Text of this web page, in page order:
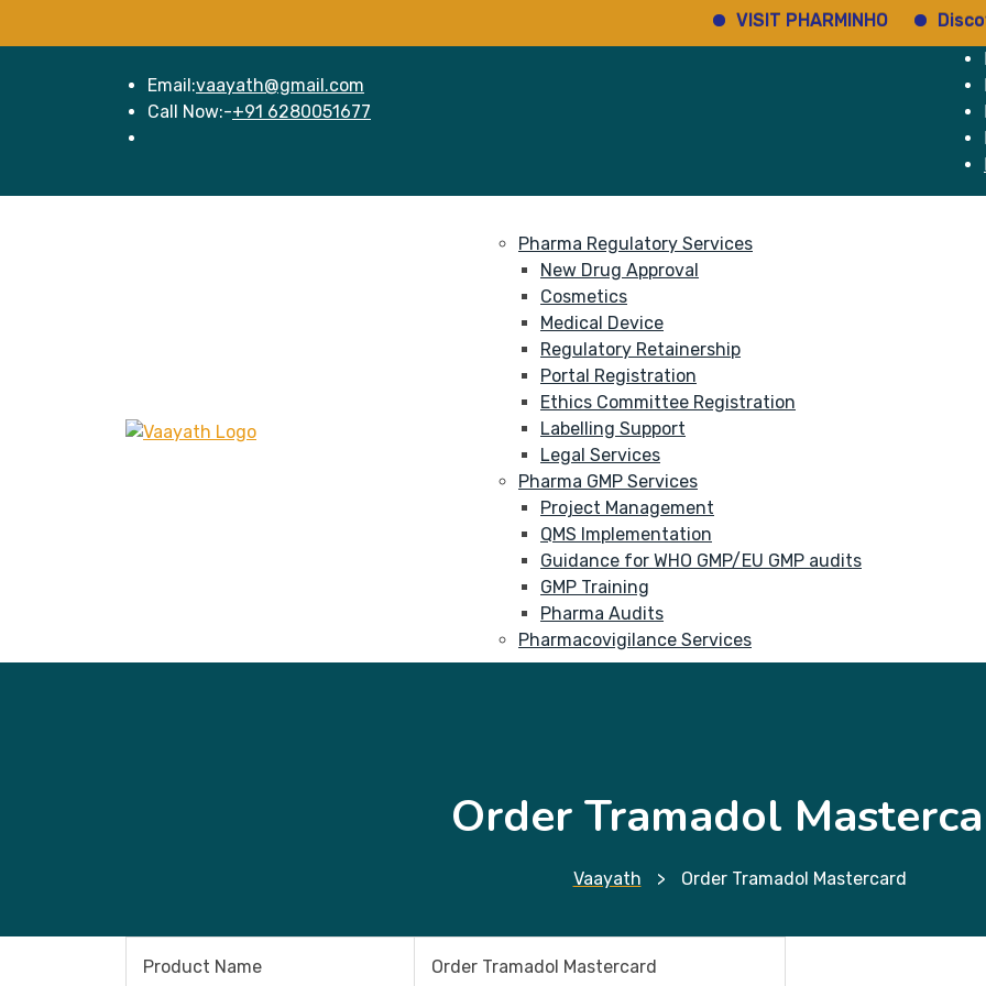
VISIT PHARMINHO Discover
Email:vaayath@gmail.com
Call Now:-+91 6280051677
Pharma Regulatory Services
New Drug Approval
Cosmetics
Medical Device
Regulatory Retainership
Portal Registration
Ethics Committee Registration
Labelling Support
Legal Services
Pharma GMP Services
Project Management
QMS Implementation
Guidance for WHO GMP/EU GMP audits
GMP Training
Pharma Audits
Pharmacovigilance Services
Order Tramadol
Vaayath > Order Tramadol Mastercard
Product Name Order Tramadol Mastercard